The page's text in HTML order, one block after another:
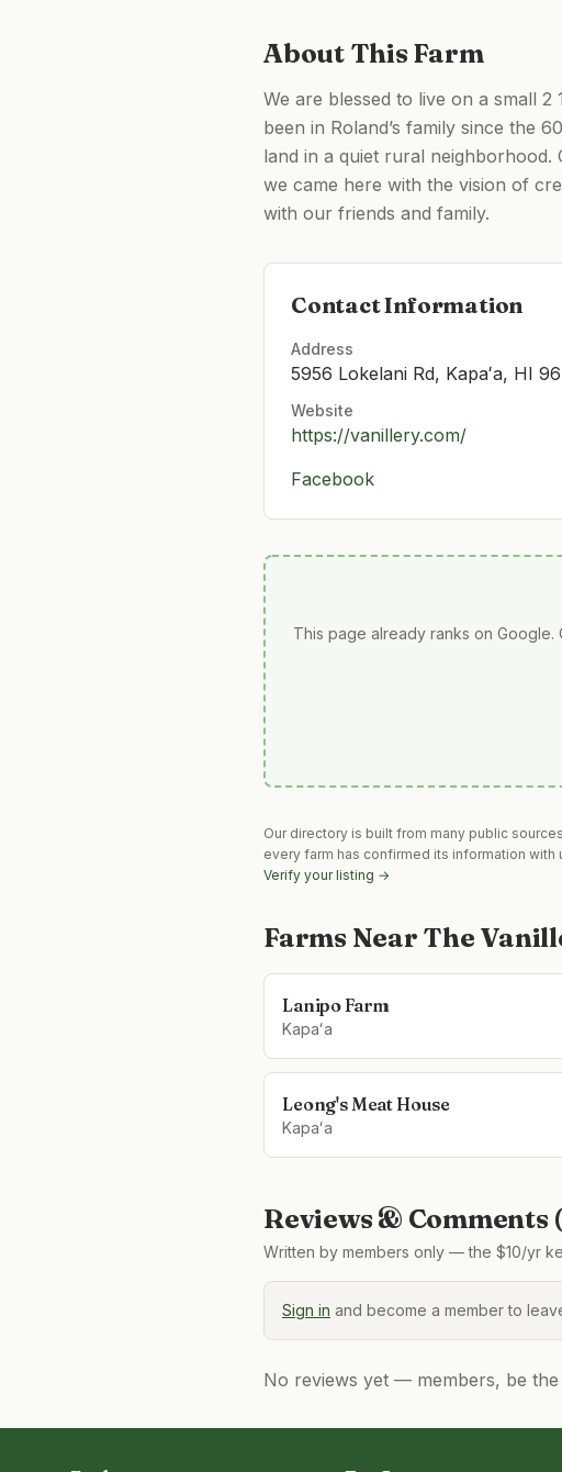
About This Farm
We are blessed to live on a small 2
been in Roland’s family since the
land in a quiet rural neighborhood.
we came here with the vision of
with our friends and family.
Contact Information
Address
5956 Lokelani Rd, Kapaʻa, HI
Website
https://vanillery.com/
Facebook
This page already ranks on
Our directory is built from many public
every farm has confirmed its information with
Verify your listing →
Farms Near The
Lanipo Farm
Kapaʻa
Leong's Meat House
Kapaʻa
Reviews & Comments (
Written by members only — the $10/yr
Sign in and become a member to
No reviews yet — members, be